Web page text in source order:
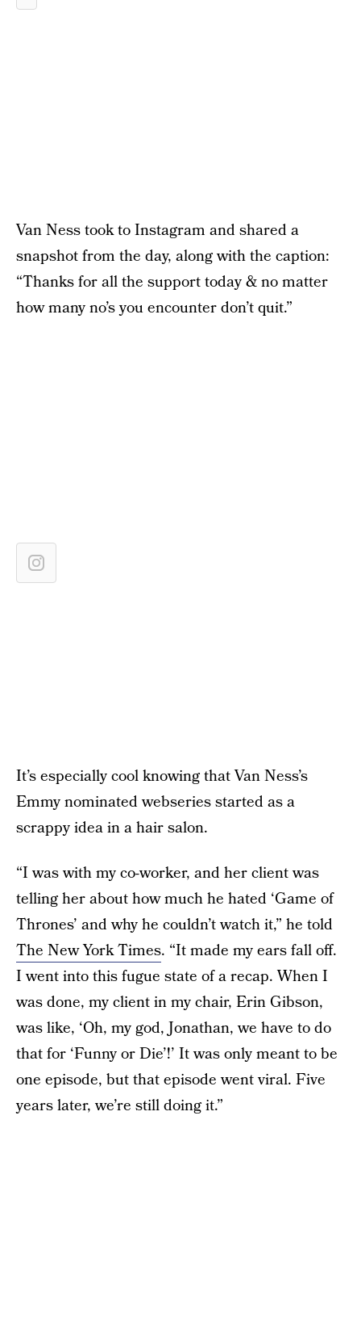
Van Ness took to Instagram and shared a
snapshot from the day, along with the caption:
“Thanks for all the support today & no matter
how many no’s you encounter don’t quit.”
It’s especially cool knowing that Van Ness’s
Emmy nominated webseries started as a
scrappy idea in a hair salon.
“I was with my co-worker, and her client was
telling her about how much he hated ‘Game of
Thrones’ and why he couldn’t watch it,” he told
The New York Times. “It made my ears fall off.
I went into this fugue state of a recap. When I
was done, my client in my chair, Erin Gibson,
was like, ‘Oh, my god, Jonathan, we have to do
that for ‘Funny or Die’!’ It was only meant to be
one episode, but that episode went viral. Five
years later, we’re still doing it.”